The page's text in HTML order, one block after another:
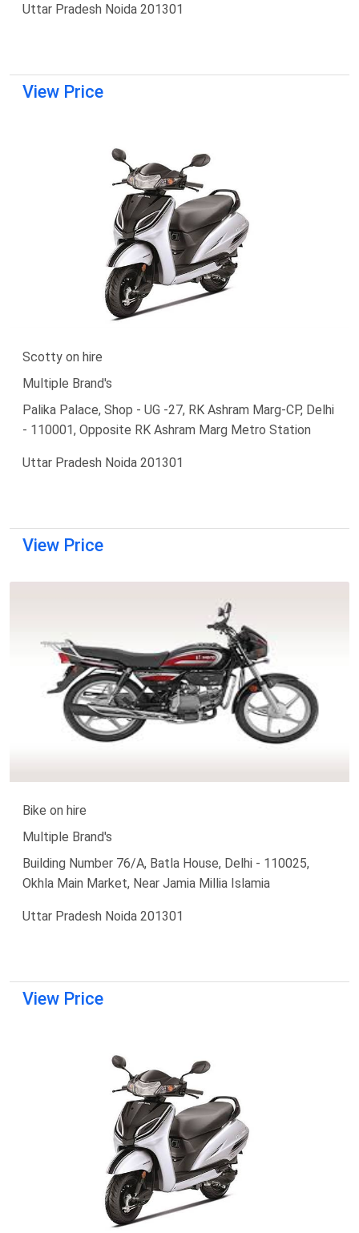
Uttar Pradesh Noida 201301
View Price
Scotty on hire
Multiple Brand's
Palika Palace, Shop - UG -27, RK Ashram Marg-CP, Delhi
- 110001, Opposite RK Ashram Marg Metro Station
Uttar Pradesh Noida 201301
View Price
Bike on hire
Multiple Brand's
Building Number 76/A, Batla House, Delhi - 110025,
Okhla Main Market, Near Jamia Millia Islamia
Uttar Pradesh Noida 201301
View Price